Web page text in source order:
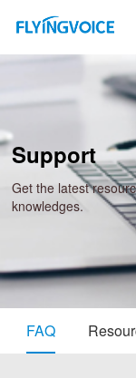
Support
Get the latest
knowledges.
FAQ